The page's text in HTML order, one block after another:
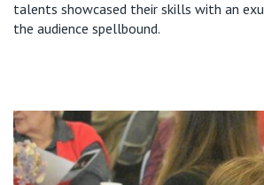
talents showcased their skills with an
the audience spellbound.